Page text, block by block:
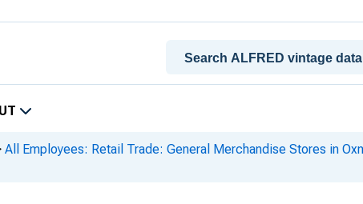
All Employees: Retail Trade: General Merchandise Stores in